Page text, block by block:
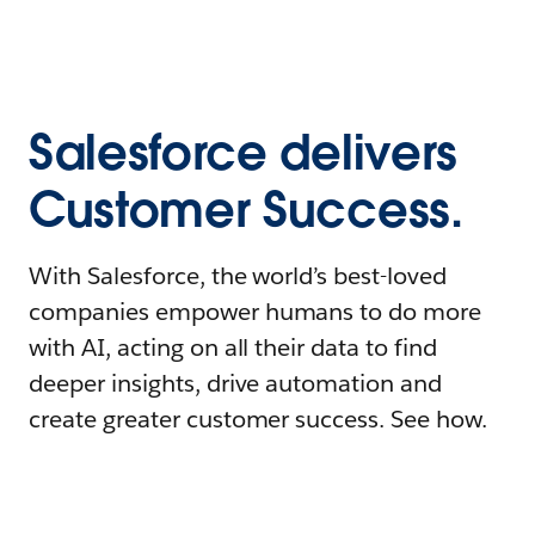
Salesforce delivers
Customer Success.
With Salesforce, the world’s best-loved
companies empower humans to do more
with AI, acting on all their data to find
deeper insights, drive automation and
create greater customer success. See how.